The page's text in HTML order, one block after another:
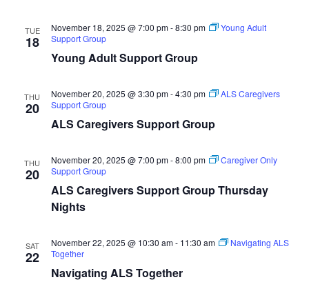
TUE
18
Young Adult Support Group
November 18, 2025 @ 7:00 pm-8:30 pm
Young Adult
Support Group
THU
20
ALS Caregivers Support Group
November 20, 2025 @ 3:30 pm-4:30 pm
ALS Caregivers
Support Group
THU
20
ALS Caregivers Support Group Thursday
Nights
November 20, 2025 @ 7:00 pm-8:00 pm
Caregiver Only
Support Group
SAT
22
Navigating ALS Together
November 22, 2025 @ 10:30 am- 11:30 am
Navigating ALS
Together